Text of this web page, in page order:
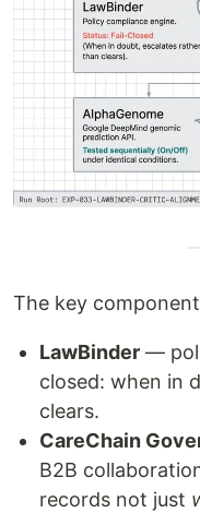
The key
LawBinder —
closed: when in
clears.
CareChain
B2B
records not just